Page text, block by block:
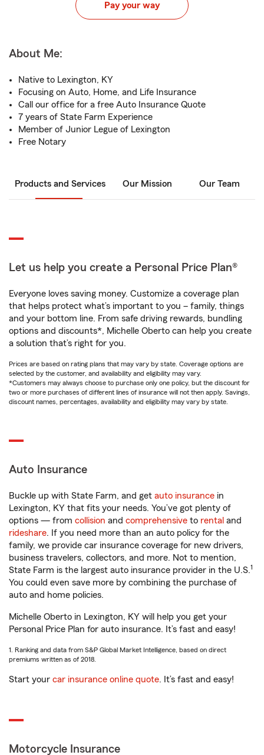
Pay your way
About Me:
Native to Lexington, KY
Focusing on Auto, Home, and Life Insurance
Call our office for a free Auto Insurance Quote
7 years of State Farm Experience
Member of Junior Legue of Lexington
Free Notary
Products and Services Our Mission Our Team
Let us help you create a Personal Price Plan®
Everyone loves saving money. Customize a coverage plan
that helps protect what’s important to you – family, things
and your bottom line. From safe driving rewards, bundling
options and discounts*, Michelle Oberto can help you create
a solution that’s right for you.
Prices are based on rating plans that may vary by state. Coverage options are
selected by the customer, and availability and eligibility may vary.
*Customers may always choose to purchase only one policy, but the discount for
two or more purchases of different lines of insurance will not then apply. Savings,
discount names, percentages, availability and eligibility may vary by state.
Auto Insurance
Buckle up with State Farm, and get auto insurance in
Lexington, KY that fits your needs. You’ve got plenty of
options — from collision and comprehensive to rental and
rideshare. If you need more than an auto policy for the
family, we provide car insurance coverage for new drivers,
business travelers, collectors, and more. Not to mention,
State Farm is the largest auto insurance provider in the U.S.1
You could even save more by combining the purchase of
auto and home policies.
Michelle Oberto in Lexington, KY will help you get your
Personal Price Plan for auto insurance. It’s fast and easy!
1. Ranking and data from S&P Global Market Intelligence, based on direct
premiums written as of 2018.
Start your car insurance online quote. It’s fast and easy!
Motorcycle Insurance